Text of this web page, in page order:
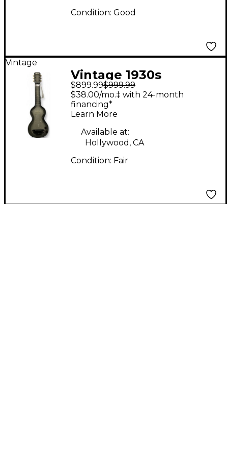
Condition: Good
Vintage
Vintage 1930s
Rickenbacher Electro
Gray Lap Steel
$899.99$999.99
$38.00/mo.‡ with 24-month
financing*
Learn More
Available at:
Hollywood, CA
Condition: Fair